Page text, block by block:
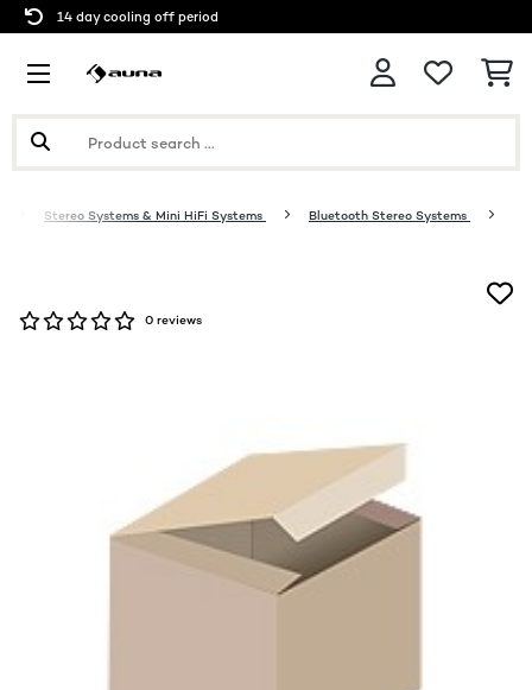
14 day cooling off period
Stereo Systems & Mini HiFi Systems Bluetooth Stereo Systems
0 reviews